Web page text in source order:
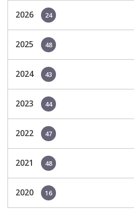
2026 24
2025 48
2024 43
2023 44
2022 47
2021 48
2020 16